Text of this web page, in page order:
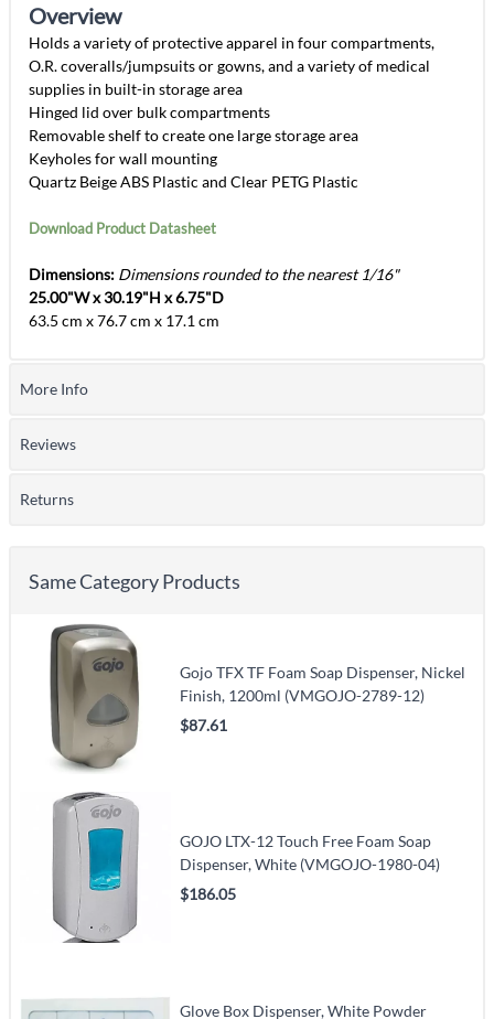
Overview
Holds a variety of protective apparel in four compartments,
O.R. coveralls/jumpsuits or gowns, and a variety of medical
supplies in built-in storage area
Hinged lid over bulk compartments
Removable shelf to create one large storage area
Keyholes for wall mounting
Quartz Beige ABS Plastic and Clear PETG Plastic
Download Product Datasheet
Dimensions: Dimensions rounded to the nearest 1/16"
25.00"W x 30.19"H x 6.75"D
63.5 cm x 76.7 cm x 17.1 cm
More Info
Reviews
Returns
Same Category Products
Gojo TFX TF Foam Soap Dispenser, Nickel
Finish, 1200ml (VMGOJO-2789-12)
$87.61
GOJO LTX-12 Touch Free Foam Soap
Dispenser, White (VMGOJO-1980-04)
$186.05
Glove Box Dispenser, White Powder